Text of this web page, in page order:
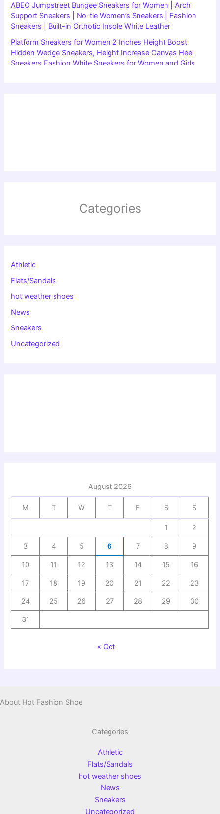
ABEO Jumpstreet Bungee Sneakers for Women | Arch
Support Sneakers | No-tie Women’s Sneakers | Fashion
Sneakers | Built-in Orthotic Insole White Leather
Platform Sneakers for Women 2 Inches Height Boost
Hidden Wedge Sneakers, Height Increase Canvas Heel
Sneakers Fashion White Sneakers for Women and Girls
Categories
Athletic
Flats/Sandals
hot weather shoes
News
Sneakers
Uncategorized
August 2026
M T W T F S S
1 2
3 4 5 6 7 8 9
10 11 12 13 14 15 16
17 18 19 20 21 22 23
24 25 26 27 28 29 30
31
« Oct
About Hot Fashion Shoe
Categories
Athletic
Flats/Sandals
hot weather shoes
News
Sneakers
Uncategorized